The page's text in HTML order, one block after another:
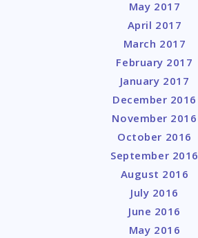
May 2017
April 2017
March 2017
February 2017
January 2017
December 2016
November 2016
October 2016
September 2016
August 2016
July 2016
June 2016
May 2016